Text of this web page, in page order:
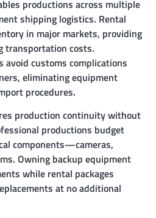
productions across multiple
shipping logistics. Rental
in major markets, providing
transportation costs.
customs complications
eliminating equipment
procedures.
production continuity without
productions budget
components—cameras,
Owning backup equipment
while rental packages
at no additional